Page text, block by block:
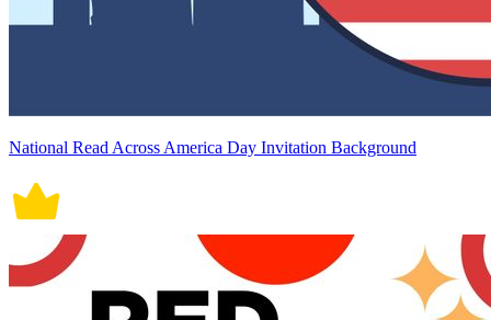
National Read Across America Day Invitation Background